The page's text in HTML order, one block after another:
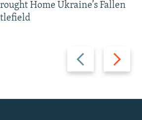
Previous
slide
Next
slide
Home Ukraine’s Fallen